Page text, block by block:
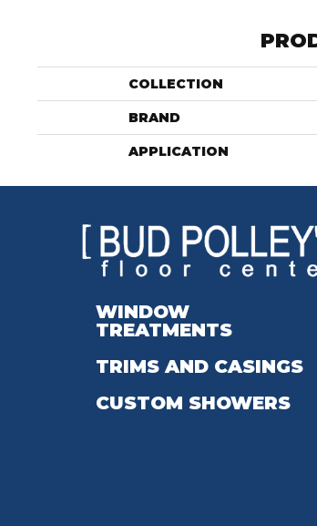
COLLECTION
BRAND
APPLICATION
WINDOW
TREATMENTS
TRIMS AND CASINGS
CUSTOM SHOWERS